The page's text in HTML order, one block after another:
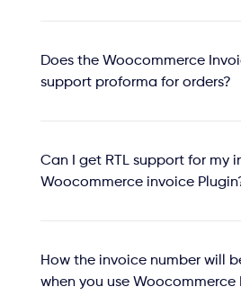
Does the Woocommerce
support proforma for orders?
Can I get RTL support for my
Woocommerce invoice
How the invoice number will
when you use Woocommerce